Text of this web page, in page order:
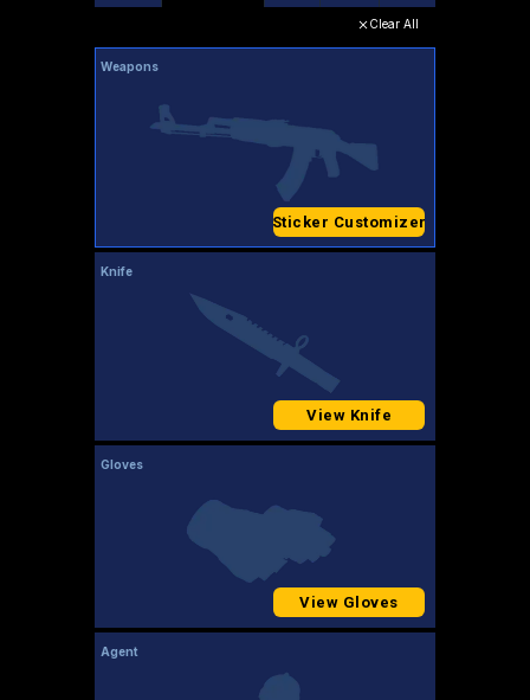
Clear All
Weapons
Sticker Customizer
Knife
View Knife
Gloves
View Gloves
Agent